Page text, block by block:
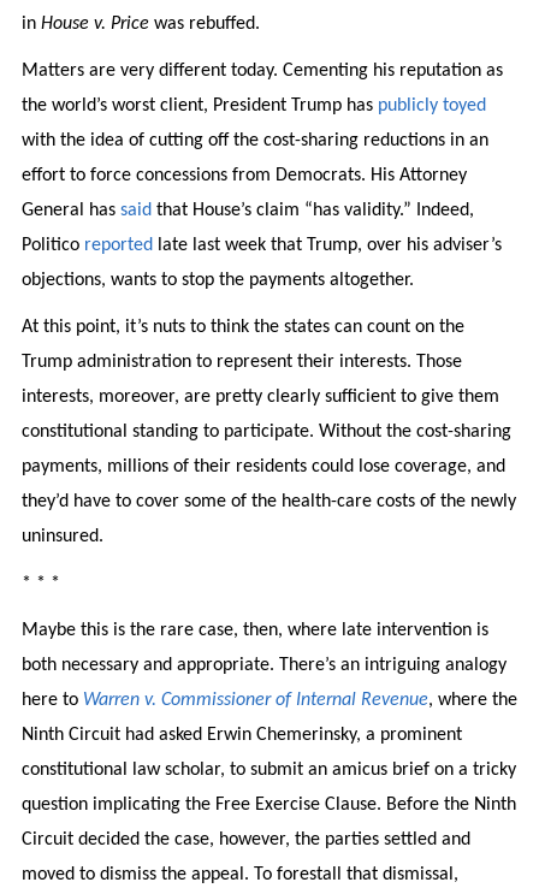
in House v. Pricewas rebuffed.
Matters are very different today. Cementing his reputation as
the world’s worst client, President Trump has publicly toyed
with the idea of cutting off the cost-sharing reductions in an
effort to force concessions from Democrats. His Attorney
General has said that House’s claim “has validity.” Indeed,
Politico reported
late last week that Trump, over his adviser’s
objections, wants to stop the payments altogether.
At this point, it’s nuts to think the states can count on the
Trump administration to represent their interests. Those
interests, moreover, are pretty clearly sufficient to give them
constitutional standing to participate. Without the cost-sharing
payments, millions of their residents could lose coverage, and
they’d have to cover some of the health-care costs of the newly
uninsured.
* * *
Maybe this is the rare case, then, where late intervention is
both necessary and appropriate. There’s an intriguing analogy
here to Warren v. Commissioner of Internal Revenue, where the
Ninth Circuit had asked Erwin Chemerinsky, a prominent
constitutional law scholar, to submit an amicus brief on a tricky
question implicating the Free Exercise Clause. Before the Ninth
Circuit decided the case, however, the parties settled and
moved to dismiss the appeal. To forestall that dismissal,